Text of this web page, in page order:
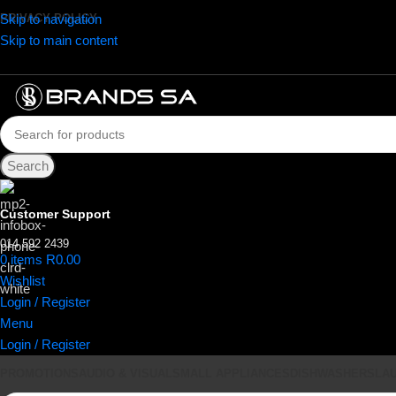
Skip to navigation
Skip to main content
PRIVACY POLICY
Search
Customer Support
014 592 2439
0items R0.00
Wishlist
Login / Register
Menu
Login / Register